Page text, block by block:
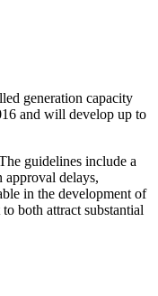
generation capacity
and will develop up to
guidelines include a
approval delays,
in the development of
both attract substantial